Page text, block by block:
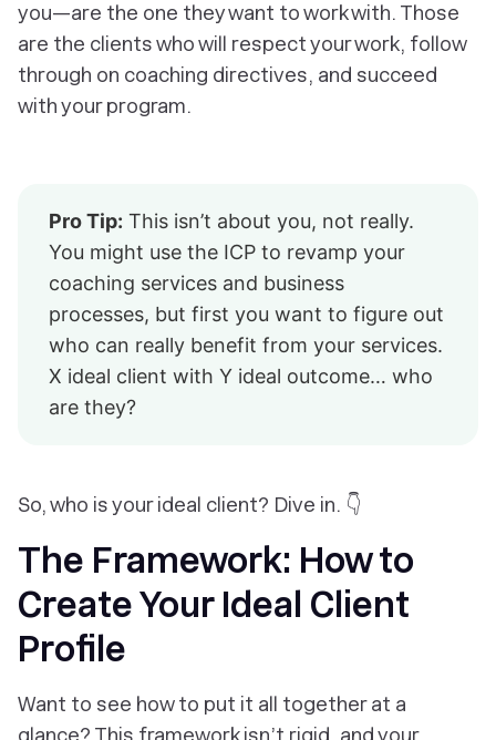
you—are the one they want to work with. Those
are the clients who will respect your work, follow
through on coaching directives, and succeed
with your program.
Pro Tip: This isn’t about you, not really.
You might use the ICP to revamp your
coaching services and business
processes, but first you want to figure out
who can really benefit from your services.
X ideal client with Y ideal outcome… who
are they?
So, who is your ideal client? Dive in. 👇
The Framework: How to
Create Your Ideal Client
Profile
Want to see how to put it all together at a
glance? This framework isn’t rigid, and your